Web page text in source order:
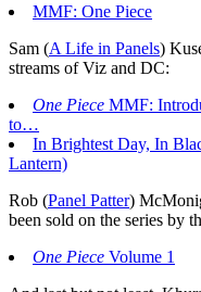
MMF: One Piece
Sam (A Life in Panels)
streams of Viz and DC:
One Piece MMF:
to…
In Brightest Day, In
Lantern)
Rob (Panel Patter)
been sold on the series by
One Piece Volume 1